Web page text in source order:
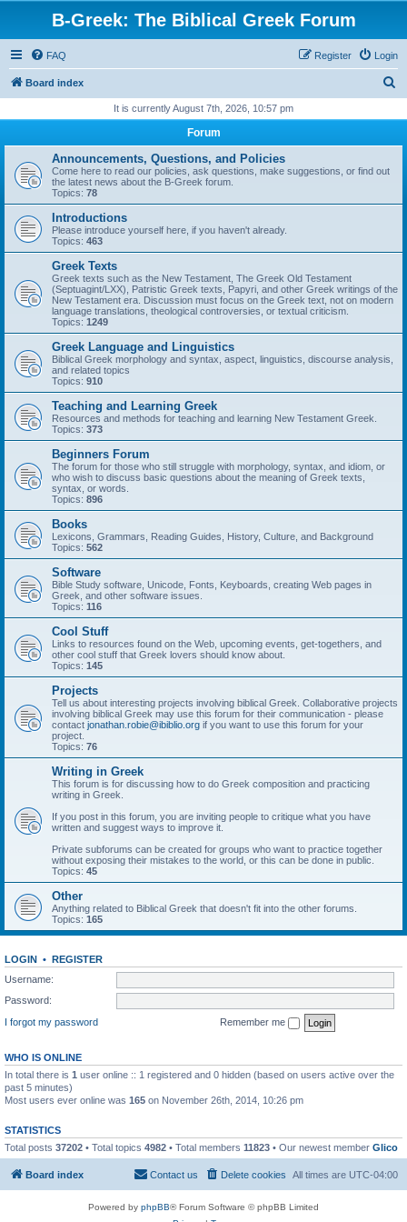
B-Greek: The Biblical Greek Forum
FAQ Login
Register
Board index
r
It is currently August 7th, 2026, 10:57 pm
Forum
Announcements, Questions, and Policies
Come here to read our policies, ask questions, make suggestions, or find out
the latest news about the B-Greek forum.
Topics: 78
Introductions
Please introduce yourself here, if you haven't already.
Topics: 463
Greek Texts
Greek texts such as the New Testament, The Greek Old Testament
(Septuagint/LXX), Patristic Greek texts, Papyri, and other Greek writings of the
New Testament era. Discussion must focus on the Greek text, not on modern
language translations, theological controversies, or textual criticism.
Topics: 1249
Greek Language and Linguistics
Biblical Greek morphology and syntax, aspect, linguistics, discourse analysis,
and related topics
Topics: 910
Teaching and Learning Greek
Resources and methods for teaching and learning New Testament Greek.
Topics: 373
Beginners Forum
The forum for those who still struggle with morphology, syntax, and idiom, or
who wish to discuss basic questions about the meaning of Greek texts,
syntax, or words.
Topics: 896
Books
Lexicons, Grammars, Reading Guides, History, Culture, and Background
Topics: 562
Software
Bible Study software, Unicode, Fonts, Keyboards, creating Web pages in
Greek, and other software issues.
Topics: 116
Cool Stuff
Links to resources found on the Web, upcoming events, get-togethers, and
other cool stuff that Greek lovers should know about.
Topics: 145
Projects
Tell us about interesting projects involving biblical Greek. Collaborative projects
involving biblical Greek may use this forum for their communication - please
contact jonathan.robie@ibiblio.org if you want to use this forum for your
project.
Topics: 76
Writing in Greek
This forum is for discussing how to do Greek composition and practicing
writing in Greek.
If you post in this forum, you are inviting people to critique what you have
written and suggest ways to improve it.
Private subforums can be created for groups who want to practice together
without exposing their mistakes to the world, or this can be done in public.
Topics: 45
Other
Anything related to Biblical Greek that doesn't fit into the other forums.
Topics: 165
LOGIN • REGISTER
Username:
Password:
I forgot my password
Remember me
WHO IS ONLINE
In total there is 1 user online :: 1 registered and 0 hidden (based on users active over the
past 5 minutes)
Most users ever online was 165 on November 26th, 2014, 10:26 pm
STATISTICS
Total posts 37202 • Total topics 4982 • Total members 11823 • Our newest member Glico
Board index All times are UTC-04:00
Delete cookies
Contact us
Powered by phpBB® Forum Software © phpBB Limited